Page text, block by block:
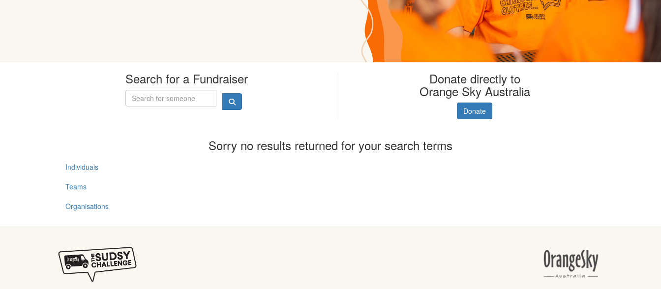
Search for a Fundraiser Donate directly to
Orange Sky Australia
Donate
Sorry no results returned for your search terms
Individuals
Teams
Organisations